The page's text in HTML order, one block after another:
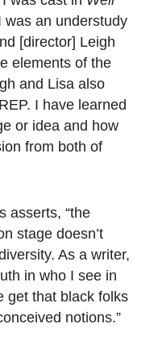
was an understudy
[director] Leigh
elements of the
and Lisa also
I have learned
or idea and how
from both of
asserts, “the
stage doesn’t
As a writer,
in who I see in
get that black folks
notions.”